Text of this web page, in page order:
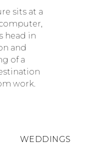
WEDDINGS